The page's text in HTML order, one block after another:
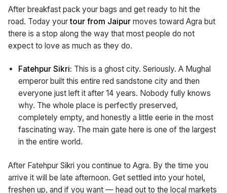
After breakfast pack your bags and get ready to hit the
road. Today yourtour from Jaipur moves toward Agra but
there is a stop along the way that most people do not
expect to love as much as they do.
Fatehpur Sikri: This is a ghost city. Seriously. A Mughal
emperor built this entire red sandstone city and then
everyone just left it after 14 years. Nobody fully knows
why. The whole place is perfectly preserved,
completely empty, and honestly a little eerie in the most
fascinating way. The main gate here is one of the largest
in the entire world.
After Fatehpur Sikri you continue to Agra. By the time you
arrive it will be late afternoon. Get settled into your hotel,
freshen up, and if you want — head out to the local markets